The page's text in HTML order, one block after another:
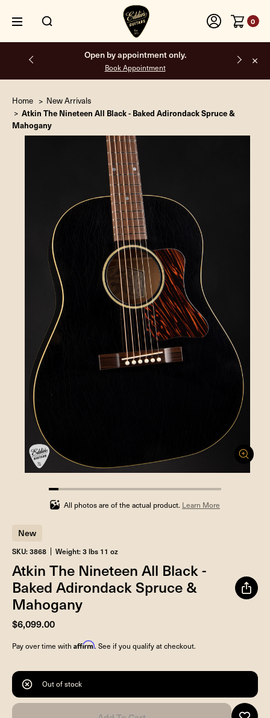
0
Free shipping on all orders inside the USA.
Home New Arrivals
Atkin The Nineteen All Black - Baked Adirondack Spruce &
Mahogany
5.555555555555555%
completed
All photos are of the actual product. Learn More
New
SKU: 3868 Weight: 3 lbs 11 oz
Atkin The Nineteen All Black -
Baked Adirondack Spruce &
Mahogany
$6,099.00
Pay over time with Affirm. See if you qualify at checkout.
Out of stock